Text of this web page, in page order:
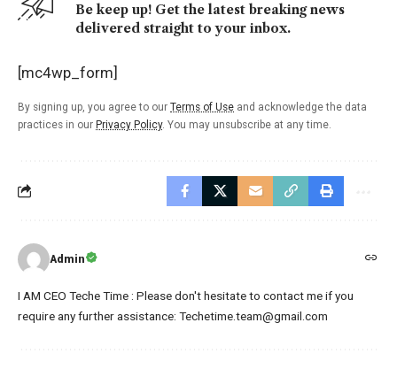
Be keep up! Get the latest breaking news
delivered straight to your inbox.
[mc4wp_form]
By signing up, you agree to our Terms of Use and acknowledge the data
practices in our Privacy Policy. You may unsubscribe at any time.
Admin
I AM CEO Teche Time : Please don't hesitate to contact me if you
require any further assistance: Techetime.team@gmail.com